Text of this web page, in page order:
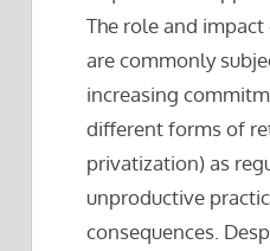
The role and
are commonly
increasing
different forms of
privatization) as
unproductive
consequences.